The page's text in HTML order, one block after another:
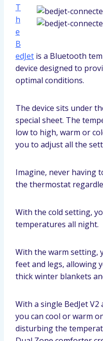
T
h
e
B
edJet is a Bluetooth
device designed to
optimal conditions.
The device sits under
special sheet. The
low to high, warm or
you to adjust all the
Imagine, never having
the thermostat
With the cold setting,
temperatures all night.
With the warm setting,
feet and legs, allowing
thick winter blankets
With a single BedJet
you can cool or warm
disturbing the